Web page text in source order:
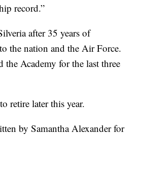
record.”
after 35 years of
the nation and the Air Force.
the Academy for the last three
retire later this year.
by Samantha Alexander for